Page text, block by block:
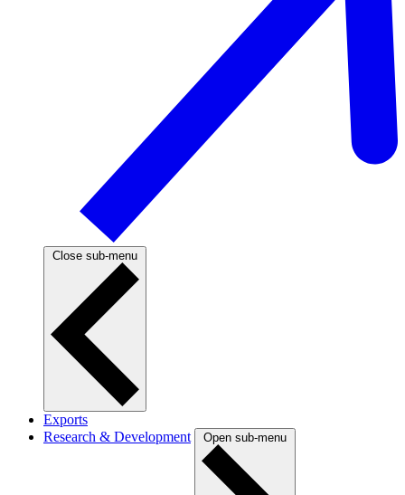
Close sub-menu
Exports
Research & Development
Open sub-menu